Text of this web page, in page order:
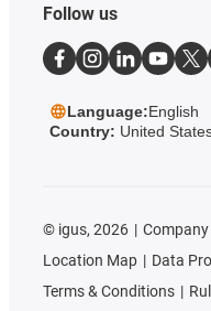
Follow us
Language:English
Country: United
© igus, 2026 Company
Location Map
Data
Terms & Conditions